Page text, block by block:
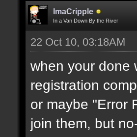
ImaCripple
In a Van Down By the River
22 Oct 10, 03:18AM
when your done
registration
or maybe "Error
join them, but